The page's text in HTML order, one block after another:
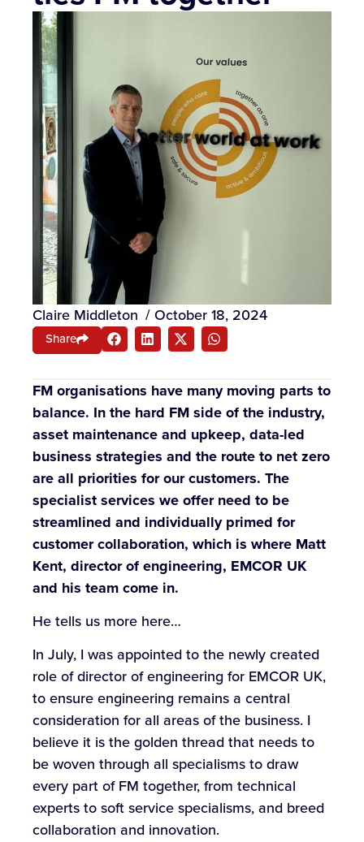
Claire Middleton / October 18, 2024
Share
FM organisations have many moving parts to
balance. In the hard FM side of the industry,
asset maintenance and upkeep, data-led
business strategies and the route to net zero
are all priorities for our customers. The
specialist services we offer need to be
streamlined and individually primed for
customer collaboration, which is where Matt
Kent, director of engineering, EMCOR UK
and his team come in.
He tells us more here…
In July, I was appointed to the newly created
role of director of engineering for EMCOR UK,
to ensure engineering remains a central
consideration for all areas of the business. I
believe it is the golden thread that needs to
be woven through all specialisms to draw
every part of FM together, from technical
experts to soft service specialisms, and breed
collaboration and innovation.